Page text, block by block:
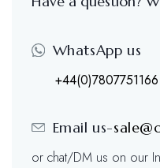
WhatsApp us
+44(0)7807751166
Email us-
or chat/DM us on our